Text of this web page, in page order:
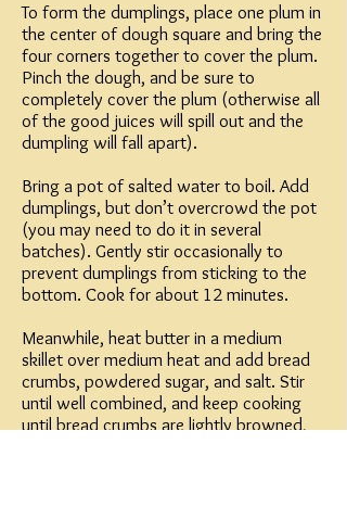
To form the dumplings, place one plum in
the center of dough square and bring the
four corners together to cover the plum.
Pinch the dough, and be sure to
completely cover the plum (otherwise all
of the good juices will spill out and the
dumpling will fall apart).
Bring a pot of salted water to boil. Add
dumplings, but don’t overcrowd the pot
(you may need to do it in several
batches). Gently stir occasionally to
prevent dumplings from sticking to the
bottom. Cook for about 12 minutes.
Meanwhile, heat butter in a medium
skillet over medium heat and add bread
crumbs, powdered sugar, and salt. Stir
until well combined, and keep cooking
until bread crumbs are lightly browned,